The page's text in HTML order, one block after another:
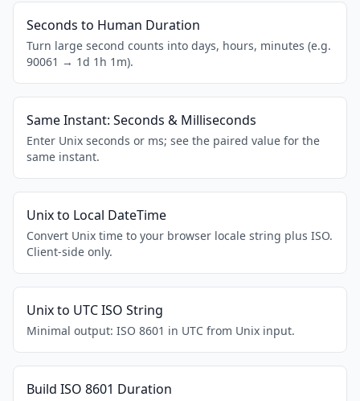
Seconds to Human Duration
Turn large second counts into days, hours, minutes (e.g.
90061 → 1d 1h 1m).
Same Instant: Seconds & Milliseconds
Enter Unix seconds or ms; see the paired value for the
same instant.
Unix to Local DateTime
Convert Unix time to your browser locale string plus ISO.
Client-side only.
Unix to UTC ISO String
Minimal output: ISO 8601 in UTC from Unix input.
Build ISO 8601 Duration